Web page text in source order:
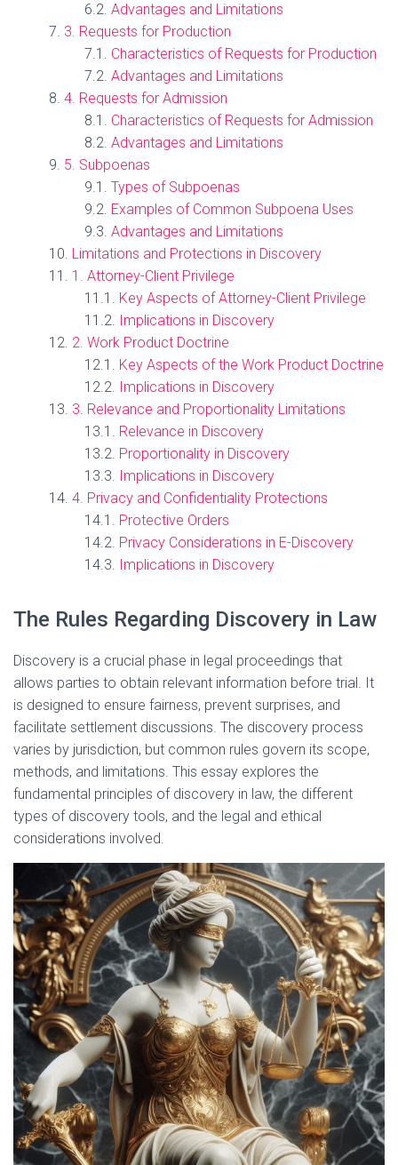
Advantages and Limitations
3. Requests for Production
Characteristics of Requests for Production
Advantages and Limitations
4. Requests for Admission
Characteristics of Requests for Admission
Advantages and Limitations
5. Subpoenas
Types of Subpoenas
Examples of Common Subpoena Uses
Advantages and Limitations
Limitations and Protections in Discovery
1. Attorney-Client Privilege
Key Aspects of Attorney-Client Privilege
Implications in Discovery
2. Work Product Doctrine
Key Aspects of the Work Product Doctrine
Implications in Discovery
3. Relevance and Proportionality Limitations
Relevance in Discovery
Proportionality in Discovery
Implications in Discovery
4. Privacy and Confidentiality Protections
Protective Orders
Privacy Considerations in E-Discovery
Implications in Discovery
The Rules Regarding Discovery in Law
Discovery is a crucial phase in legal proceedings that
allows parties to obtain relevant information before trial. It
is designed to ensure fairness, prevent surprises, and
facilitate settlement discussions. The discovery process
varies by jurisdiction, but common rules govern its scope,
methods, and limitations. This essay explores the
fundamental principles of discovery in law, the different
types of discovery tools, and the legal and ethical
considerations involved.